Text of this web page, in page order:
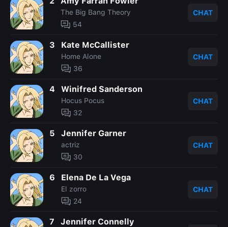
The Big Bang Theory
54
CHAT
3 Kate McCallister
Home Alone
36
CHAT
4 Winifred Sanderson
Hocus Pocus
32
CHAT
5 Jennifer Garner
actriz
30
CHAT
6 Elena De La Vega
El zorro
24
CHAT
7 Jennifer Connelly